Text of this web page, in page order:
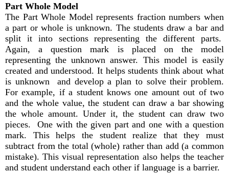
Part Whole Model
The Part Whole Model represents fraction numbers when
a part or whole is unknown. The students draw a bar and
split it into sections representing the different parts.
Again, a question mark is placed on the model
representing the unknown answer. This model is easily
created and understood. It helps students think about what
is unknown and develop a plan to solve their problem.
For example, if a student knows one amount out of two
and the whole value, the student can draw a bar showing
the whole amount. Under it, the student can draw two
pieces. One with the given part and one with a question
mark. This helps the student realize that they must
subtract from the total (whole) rather than add (a common
mistake). This visual representation also helps the teacher
and student understand each other if language is a barrier.